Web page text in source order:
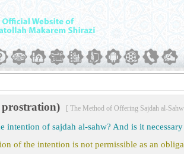
prostration) [ The Method of Offering Sajdah al-
intention of sajdah al-sahw? And is it
of the intention is not permissible as an